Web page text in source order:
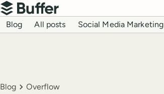
Top navigation
Buffer
Blog navigation
Blog All posts Social Media Marketing
Breadcrumbs
Blog Overflow